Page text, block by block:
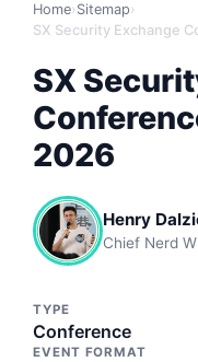
Home› Sitemap›
SX
2026
Henry
Chief Nerd
TYPE
Conference
EVENT FORMAT